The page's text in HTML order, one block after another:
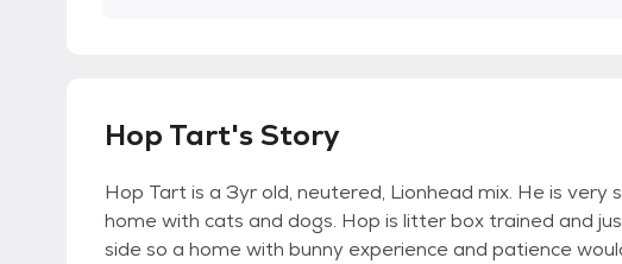
Hop Tart's Story
Hop Tart is a 3yr old, neutered, Lionhead mix. He is
home with cats and dogs. Hop is litter box trained and
side so a home with bunny experience and patience